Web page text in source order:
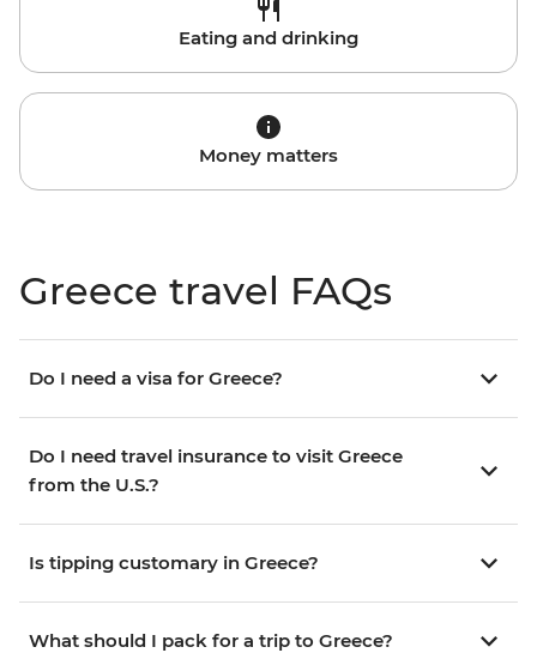
Eating and drinking
Money matters
Greece travel FAQs
Do I need a visa for Greece?
Do I need travel insurance to visit Greece
from the U.S.?
Is tipping customary in Greece?
What should I pack for a trip to Greece?